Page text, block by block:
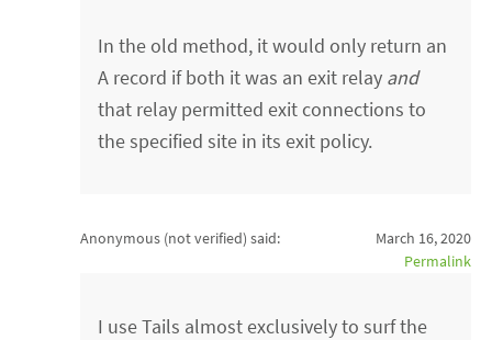
In the old method, it would only return an
A record if both it was an exit relay and
that relay permitted exit connections to
the specified site in its exit policy.
Anonymous (not verified) said:
March 16, 2020
Permalink
I use Tails almost exclusively to surf the